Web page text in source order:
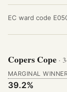
EC ward code
Copers Cope ·
MARGINAL
39.2%